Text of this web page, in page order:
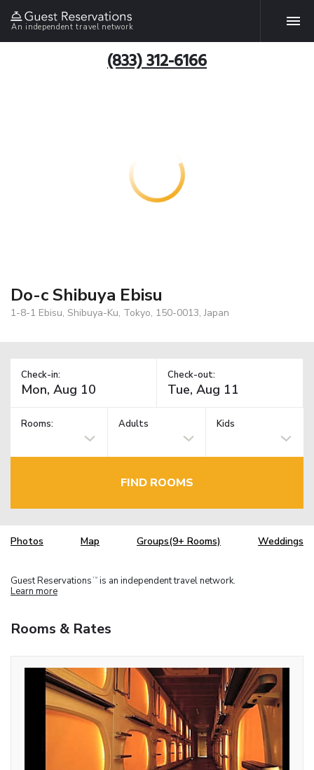
An independent travel network
(833) 312-6166
Do-c Shibuya Ebisu
1-8-1 Ebisu, Shibuya-Ku, Tokyo, 150-0013, Japan
Check-in: Check-out:
Rooms: Adults Kids
FIND ROOMS
Photos Map Groups(9+ Rooms) Weddings
Guest Reservations TM is an independent travel network.
Learn more
Rooms & Rates